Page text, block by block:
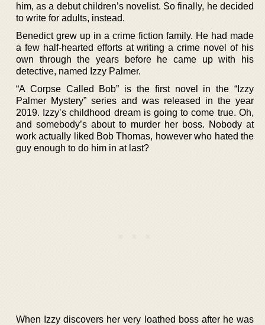
him, as a debut children’s novelist. So finally, he decided
to write for adults, instead.
Benedict grew up in a crime fiction family. He had made
a few half-hearted efforts at writing a crime novel of his
own through the years before he came up with his
detective, named Izzy Palmer.
“A Corpse Called Bob” is the first novel in the “Izzy
Palmer Mystery” series and was released in the year
2019. Izzy’s childhood dream is going to come true. Oh,
and somebody’s about to murder her boss. Nobody at
work actually liked Bob Thomas, however who hated the
guy enough to do him in at last?
When Izzy discovers her very loathed boss after he was